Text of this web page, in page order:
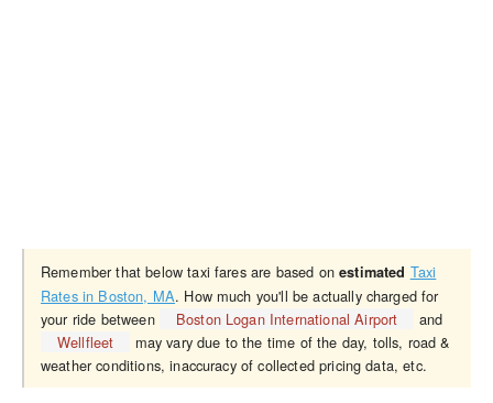
Remember that below taxi fares are based onestimated Taxi
Rates in Boston, MA. How much you'll be actually charged for
your ride between
Boston Logan International Airport
and
Wellfleet
may vary due to the time of the day, tolls, road &
weather conditions, inaccuracy of collected pricing data, etc.